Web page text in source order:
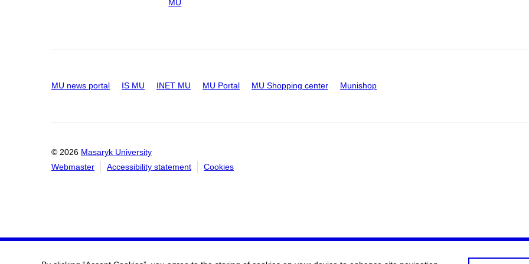
MU
MU news portal IS MU INET MU MU Portal MU Shopping center Munishop
© 2026 Masaryk University
Webmaster
Accessibility statement Cookies